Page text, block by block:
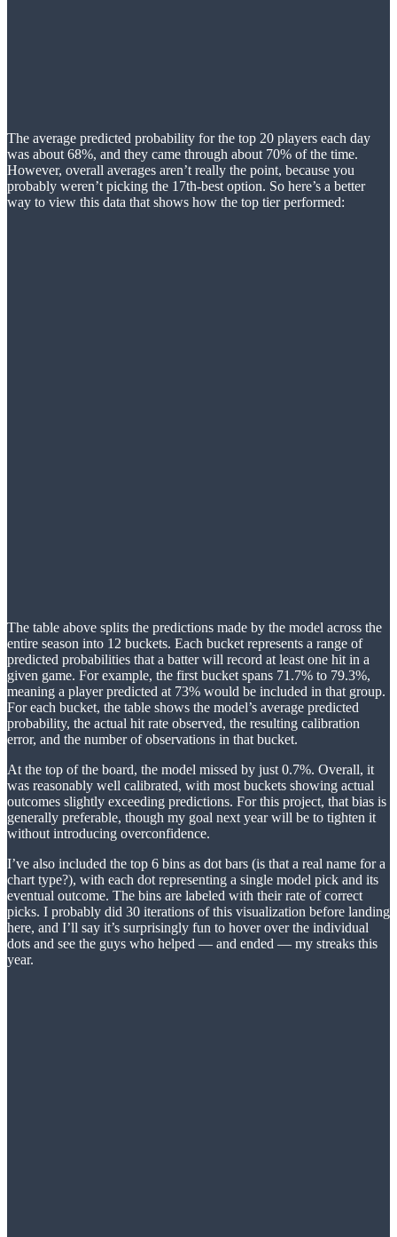
The average predicted probability for the top 20 players each day
was about 68%, and they came through about 70% of the time.
However, overall averages aren’t really the point, because you
probably weren’t picking the 17th-best option. So here’s a better
way to view this data that shows how the top tier performed:
The table above splits the predictions made by the model across the
entire season into 12 buckets. Each bucket represents a range of
predicted probabilities that a batter will record at least one hit in a
given game. For example, the first bucket spans 71.7% to 79.3%,
meaning a player predicted at 73% would be included in that group.
For each bucket, the table shows the model’s average predicted
probability, the actual hit rate observed, the resulting calibration
error, and the number of observations in that bucket.
At the top of the board, the model missed by just 0.7%. Overall, it
was reasonably well calibrated, with most buckets showing actual
outcomes slightly exceeding predictions. For this project, that bias is
generally preferable, though my goal next year will be to tighten it
without introducing overconfidence.
I’ve also included the top 6 bins as dot bars (is that a real name for a
chart type?), with each dot representing a single model pick and its
eventual outcome. The bins are labeled with their rate of correct
picks. I probably did 30 iterations of this visualization before landing
here, and I’ll say it’s surprisingly fun to hover over the individual
dots and see the guys who helped — and ended — my streaks this
year.